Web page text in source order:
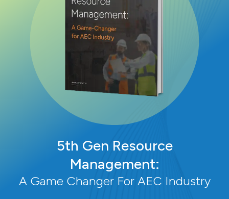
5th Gen Resource
Management:
A Game Changer For AEC Industry